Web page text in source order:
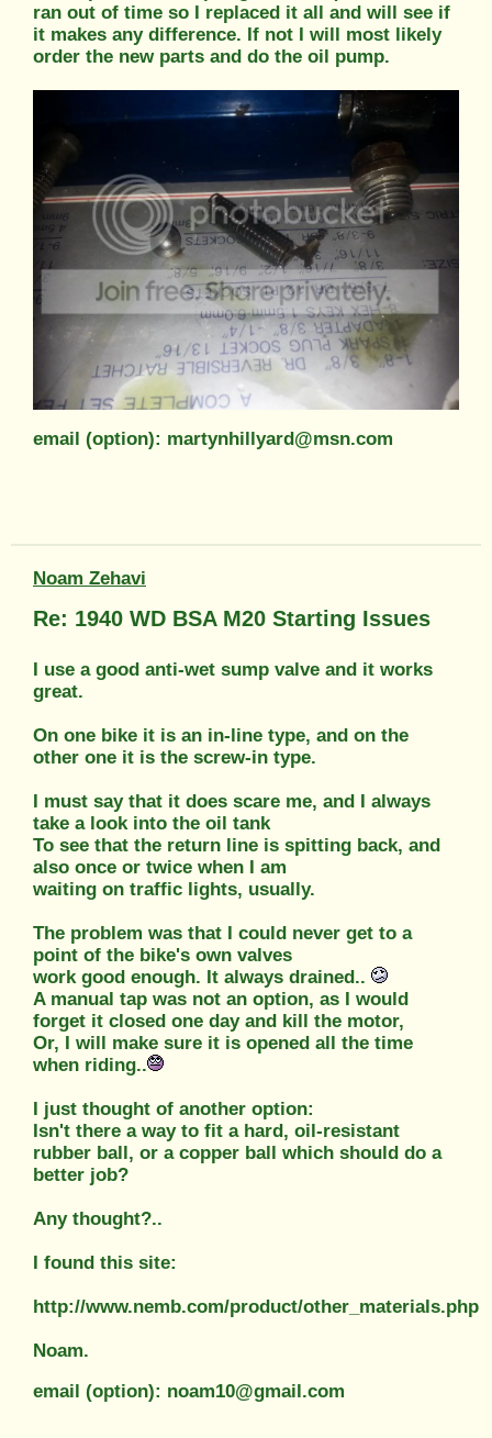
ran out of time so I replaced it all and will see if
it makes any difference. If not I will most likely
order the new parts and do the oil pump.
email (option): martynhillyard@msn.com
Noam Zehavi
Re: 1940 WD BSA M20 Starting Issues
I use a good anti-wet sump valve and it works
great.
On one bike it is an in-line type, and on the
other one it is the screw-in type.
I must say that it does scare me, and I always
take a look into the oil tank
To see that the return line is spitting back, and
also once or twice when I am
waiting on traffic lights, usually.
The problem was that I could never get to a
point of the bike's own valves
work good enough. It always drained..
A manual tap was not an option, as I would
forget it closed one day and kill the motor,
Or, I will make sure it is opened all the time
when riding..
I just thought of another option:
Isn't there a way to fit a hard, oil-resistant
rubber ball, or a copper ball which should do a
better job?
Any thought?..
I found this site:
http://www.nemb.com/product/other_materials.php
Noam.
email (option): noam10@gmail.com